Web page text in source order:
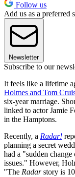
Follow us
Add us as a preferred
Newsletter
Subscribe to our
It feels like a lifetime
Holmes and Tom
six-year marriage.
linked to actor Jamie
in the Hamptons.
Recently, a Radar!
planning a secret
had a "sudden
issues." However,
"The Radarstory is